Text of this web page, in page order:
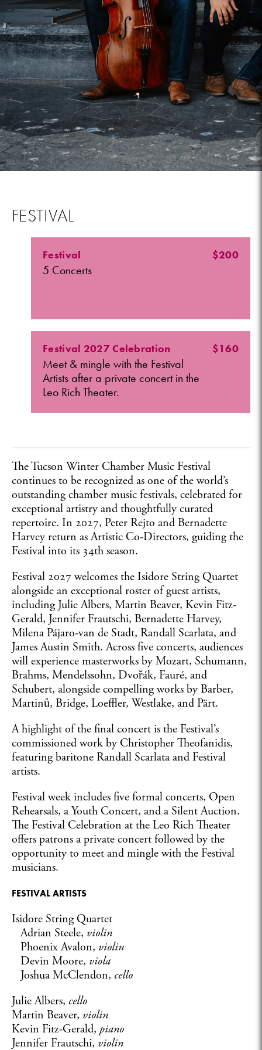
FESTIVAL
$200
Festival
5 Concerts
$160
Festival 2027 Celebration
Meet & mingle with the Festival
Artists after a private concert in the
Leo Rich Theater.
The Tucson Winter Chamber Music Festival
continues to be recognized as one of the world’s
outstanding chamber music festivals, celebrated for
exceptional artistry and thoughtfully curated
repertoire. In 2027, Peter Rejto and Bernadette
Harvey return as Artistic Co-Directors, guiding the
Festival into its 34th season.
Festival 2027 welcomes the Isidore String Quartet
alongside an exceptional roster of guest artists,
including Julie Albers, Martin Beaver, Kevin Fitz-
Gerald, Jennifer Frautschi, Bernadette Harvey,
Milena Pájaro-van de Stadt, Randall Scarlata, and
James Austin Smith. Across five concerts, audiences
will experience masterworks by Mozart, Schumann,
Brahms, Mendelssohn, Dvořák, Fauré, and
Schubert, alongside compelling works by Barber,
Martinů, Bridge, Loeffler, Westlake, and Pärt.
A highlight of the final concert is the Festival’s
commissioned work by Christopher Theofanidis,
featuring baritone Randall Scarlata and Festival
artists.
Festival week includes five formal concerts, Open
Rehearsals, a Youth Concert, and a Silent Auction.
The Festival Celebration at the Leo Rich Theater
offers patrons a private concert followed by the
opportunity to meet and mingle with the Festival
musicians.
FESTIVAL ARTISTS
Isidore String Quartet
Adrian Steele, violin
Phoenix Avalon, violin
Devin Moore, viola
Joshua McClendon, cello
Julie Albers, cello
Martin Beaver, violin
Kevin Fitz-Gerald, piano
Jennifer Frautschi, violin